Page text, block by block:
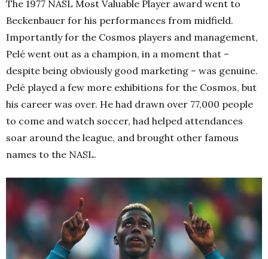
The 1977 NASL Most Valuable Player award went to
Beckenbauer for his performances from midfield.
Importantly for the Cosmos players and management,
Pelé went out as a champion, in a moment that –
despite being obviously good marketing – was genuine.
Pelé played a few more exhibitions for the Cosmos, but
his career was over. He had drawn over 77,000 people
to come and watch soccer, had helped attendances
soar around the league, and brought other famous
names to the NASL.